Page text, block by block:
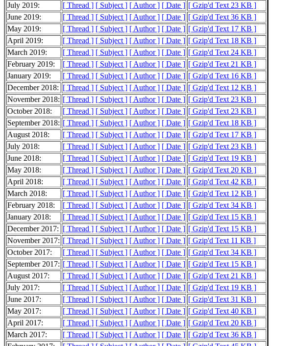
July 2019:
[ Thread ] [ Subject ] [ Author ] [ Date ] [ Gzip'd Text 23 KB ]
June 2019:
[ Thread ] [ Subject ] [ Author ] [ Date ] [ Gzip'd Text 36 KB ]
May 2019:
[ Thread ] [ Subject ] [ Author ] [ Date ] [ Gzip'd Text 17 KB ]
April 2019:
[ Thread ] [ Subject ] [ Author ] [ Date ] [ Gzip'd Text 18 KB ]
March 2019:
[ Thread ] [ Subject ] [ Author ] [ Date ] [ Gzip'd Text 24 KB ]
February 2019:
[ Thread ] [ Subject ] [ Author ] [ Date ] [ Gzip'd Text 21 KB ]
January 2019:
[ Thread ] [ Subject ] [ Author ] [ Date ] [ Gzip'd Text 16 KB ]
December 2018: [ Thread ] [ Subject ] [ Author ] [ Date ] [ Gzip'd Text 12 KB ]
November 2018: [ Thread ] [ Subject ] [ Author ] [ Date ] [ Gzip'd Text 23 KB ]
October 2018:
[ Thread ] [ Subject ] [ Author ] [ Date ] [ Gzip'd Text 23 KB ]
September 2018: [ Thread ] [ Subject ] [ Author ] [ Date ] [ Gzip'd Text 18 KB ]
August 2018:
[ Thread ] [ Subject ] [ Author ] [ Date ] [ Gzip'd Text 17 KB ]
July 2018:
[ Thread ] [ Subject ] [ Author ] [ Date ] [ Gzip'd Text 23 KB ]
June 2018:
[ Thread ] [ Subject ] [ Author ] [ Date ] [ Gzip'd Text 19 KB ]
May 2018:
[ Thread ] [ Subject ] [ Author ] [ Date ] [ Gzip'd Text 20 KB ]
April 2018:
[ Thread ] [ Subject ] [ Author ] [ Date ] [ Gzip'd Text 42 KB ]
March 2018:
[ Thread ] [ Subject ] [ Author ] [ Date ] [ Gzip'd Text 12 KB ]
February 2018:
[ Thread ] [ Subject ] [ Author ] [ Date ] [ Gzip'd Text 34 KB ]
January 2018:
[ Thread ] [ Subject ] [ Author ] [ Date ] [ Gzip'd Text 15 KB ]
December 2017: [ Thread ] [ Subject ] [ Author ] [ Date ] [ Gzip'd Text 15 KB ]
November 2017: [ Thread ] [ Subject ] [ Author ] [ Date ] [ Gzip'd Text 11 KB ]
October 2017:
[ Thread ] [ Subject ] [ Author ] [ Date ] [ Gzip'd Text 34 KB ]
September 2017: [ Thread ] [ Subject ] [ Author ] [ Date ] [ Gzip'd Text 15 KB ]
August 2017:
[ Thread ] [ Subject ] [ Author ] [ Date ] [ Gzip'd Text 21 KB ]
July 2017:
[ Thread ] [ Subject ] [ Author ] [ Date ] [ Gzip'd Text 19 KB ]
June 2017:
[ Thread ] [ Subject ] [ Author ] [ Date ] [ Gzip'd Text 31 KB ]
May 2017:
[ Thread ] [ Subject ] [ Author ] [ Date ] [ Gzip'd Text 40 KB ]
April 2017:
[ Thread ] [ Subject ] [ Author ] [ Date ] [ Gzip'd Text 20 KB ]
March 2017:
[ Thread ] [ Subject ] [ Author ] [ Date ] [ Gzip'd Text 36 KB ]